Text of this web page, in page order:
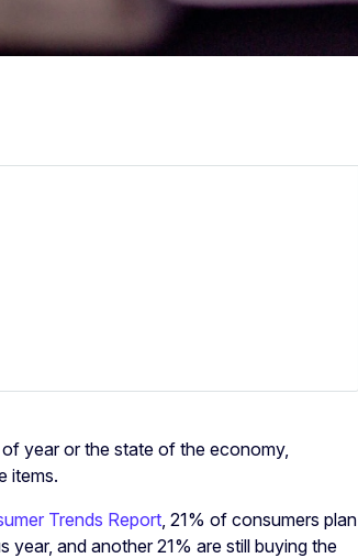
year or the state of the economy,
items.
Trends Report , 21% of consumers plan
and another 21% are still buying the